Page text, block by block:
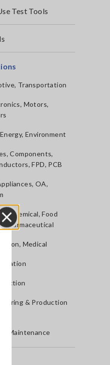
Test Tools
Transportation
Motors,
Environment
Components,
FPD, PCB
OA,
Chemical, Food
Pharmaceutical
Medical
& Production
& Maintenance